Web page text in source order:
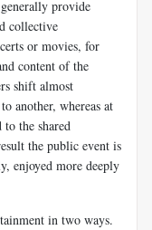
provide
collective
or movies, for
content of the
shift almost
another, whereas at
to the shared
the public event is
enjoyed more deeply
in two ways.